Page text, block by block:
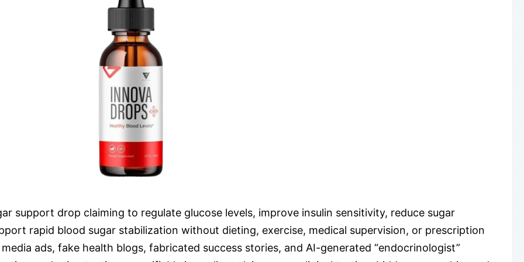
support drop claiming to regulate glucose levels, improve insulin sensitivity, reduce sugar
rapid blood sugar stabilization without dieting, exercise, medical supervision, or prescription
ads, fake health blogs, fabricated success stories, and AI-generated “endocrinologist”